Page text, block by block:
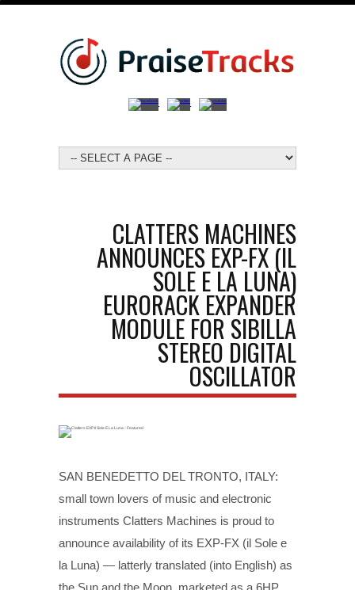
CLATTERS MACHINES
ANNOUNCES EXP-FX (IL
SOLE E LA LUNA)
EURORACK EXPANDER
MODULE FOR SIBILLA
STEREO DIGITAL
OSCILLATOR
SAN BENEDETTO DEL TRONTO, ITALY:
small town lovers of music and electronic
instruments Clatters Machines is proud to
announce availability of its EXP-FX (il Sole e
la Luna) — latterly translated (into English) as
the Sun and the Moon, marketed as a 6HP